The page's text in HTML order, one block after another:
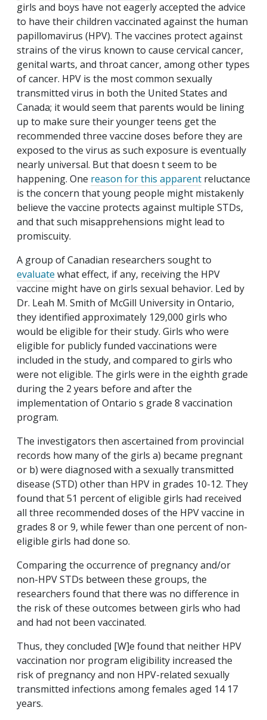
girls and boys have not eagerly accepted the advice
to have their children vaccinated against the human
papillomavirus (HPV). The vaccines protect against
strains of the virus known to cause cervical cancer,
genital warts, and throat cancer, among other types
of cancer. HPV is the most common sexually
transmitted virus in both the United States and
Canada; it would seem that parents would be lining
up to make sure their younger teens get the
recommended three vaccine doses before they are
exposed to the virus as such exposure is eventually
nearly universal. But that doesn t seem to be
happening. One reason for this apparent reluctance
is the concern that young people might mistakenly
believe the vaccine protects against multiple STDs,
and that such misapprehensions might lead to
promiscuity.
A group of Canadian researchers sought to
evaluate what effect, if any, receiving the HPV
vaccine might have on girls sexual behavior. Led by
Dr. Leah M. Smith of McGill University in Ontario,
they identified approximately 129,000 girls who
would be eligible for their study. Girls who were
eligible for publicly funded vaccinations were
included in the study, and compared to girls who
were not eligible. The girls were in the eighth grade
during the 2 years before and after the
implementation of Ontario s grade 8 vaccination
program.
The investigators then ascertained from provincial
records how many of the girls a) became pregnant
or b) were diagnosed with a sexually transmitted
disease (STD) other than HPV in grades 10-12. They
found that 51 percent of eligible girls had received
all three recommended doses of the HPV vaccine in
grades 8 or 9, while fewer than one percent of non-
eligible girls had done so.
Comparing the occurrence of pregnancy and/or
non-HPV STDs between these groups, the
researchers found that there was no difference in
the risk of these outcomes between girls who had
and had not been vaccinated.
Thus, they concluded [W]e found that neither HPV
vaccination nor program eligibility increased the
risk of pregnancy and non HPV-related sexually
transmitted infections among females aged 14 17
years.